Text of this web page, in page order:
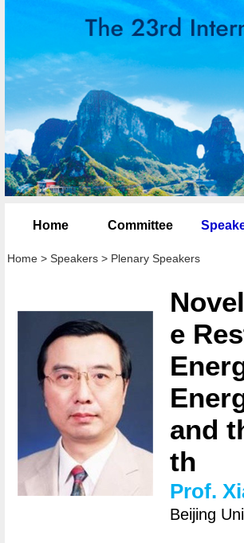
Home Committee
Home >Speakers > Plenary Speakers
e
and
th
Prof.
Beijing